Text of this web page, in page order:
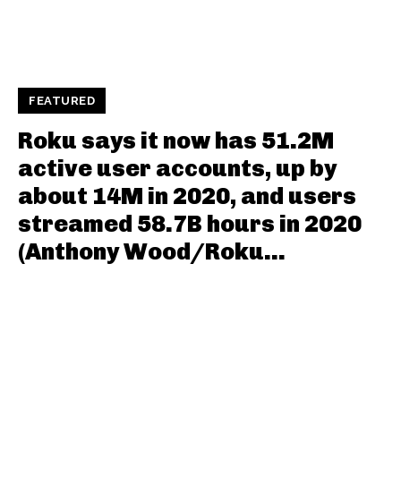
FEATURED
Roku says it now has 51.2M
active user accounts, up by
about 14M in 2020, and users
streamed 58.7B hours in 2020
(Anthony Wood/Roku...